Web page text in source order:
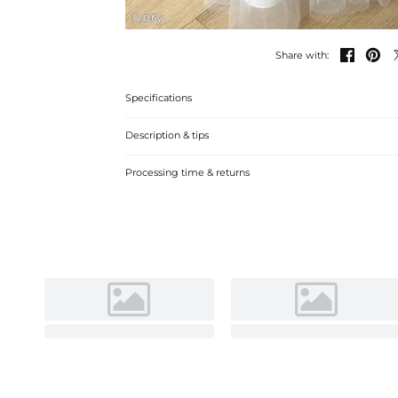
Ivory
Share with:  
Specifications
Description & tips
Stylish satin tulle flower girl dresses with a-line
Processing time & returns